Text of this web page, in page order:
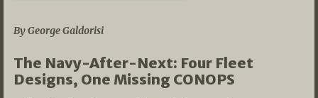
By George Galdorisi
The Navy-After-Next: Four Fleet
Designs, One Missing CONOPS